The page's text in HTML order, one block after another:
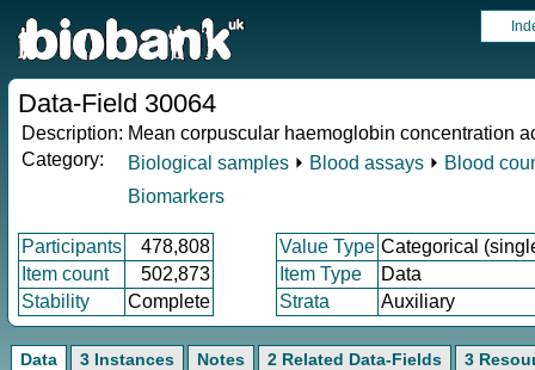
Data-Field 30064
Description: Mean corpuscular haemoglobin concentration
Category:
Biological samples ⏵ Blood assays ⏵ Blood
Biomarkers
Participants 478,808 Value Type Categorical
Item count
502,873 Item Type
Data
Stability
Complete Strata Auxiliary
Data 3 Instances Notes 2 Related Data-Fields 3